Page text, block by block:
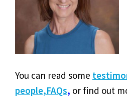
You can read some
people,FAQs, or find out